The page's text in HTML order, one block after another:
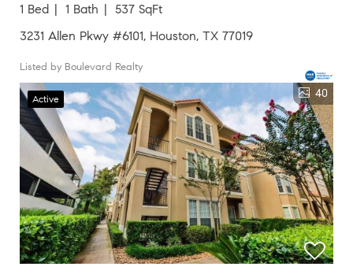
1 Bed 1 Bath
537 SqFt
3231 Allen Pkwy #6101, Houston, TX 77019
Listed by Boulevard Realty
Active 40